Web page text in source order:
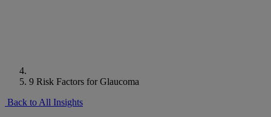
9 Risk Factors for Glaucoma
Back to All Insights